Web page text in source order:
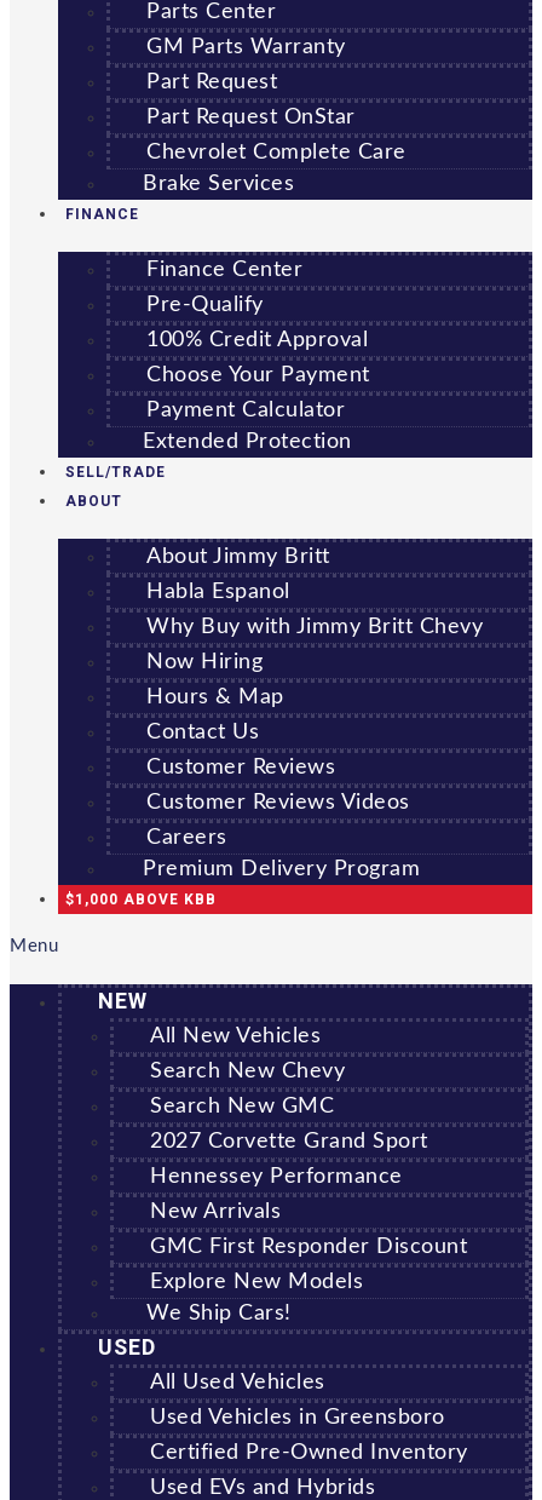
Parts Center
GM Parts Warranty
Part Request
Part Request OnStar
Chevrolet Complete Care
Brake Services
FINANCE
Finance Center
Pre-Qualify
100% Credit Approval
Choose Your Payment
Payment Calculator
Extended Protection
SELL/TRADE
ABOUT
About Jimmy Britt
Habla Espanol
Why Buy with Jimmy Britt Chevy
Now Hiring
Hours & Map
Contact Us
Customer Reviews
Customer Reviews Videos
Careers
Premium Delivery Program
$1,000 ABOVE KBB
Menu
NEW
All New Vehicles
Search New Chevy
Search New GMC
2027 Corvette Grand Sport
Hennessey Performance
New Arrivals
GMC First Responder Discount
Explore New Models
We Ship Cars!
USED
All Used Vehicles
Used Vehicles in Greensboro
Certified Pre-Owned Inventory
Used EVs and Hybrids